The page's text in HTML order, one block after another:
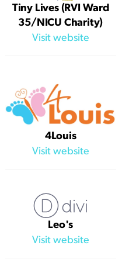
Tiny Lives (RVI Ward
35/NICU Charity)
Visit website
4Louis
Visit website
Leo's
Visit website